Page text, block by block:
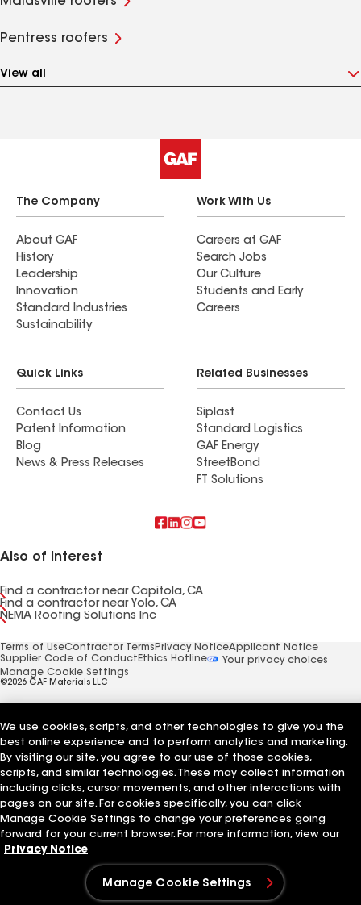
Pentress roofers
View all
The Company
About GAF
History
Leadership
Innovation
Standard Industries
Sustainability
Work With Us
Careers at GAF
Search Jobs
Our Culture
Students and Early
Careers
Quick Links
Contact Us
Patent Information
Blog
News & Press Releases
Related Businesses
Siplast
Standard Logistics
GAF Energy
StreetBond
FT Solutions
Also of Interest
Find a contractor near Capitola, CA
Find a contractor near Yolo, CA
NEMA Roofing Solutions Inc
Terms of UseContractor Terms Privacy NoticeApplicant Notice
Supplier Code of Conduct Ethics Hotline
Your privacy choices
Manage Cookie Settings
©2026 GAF Materials LLC
We use cookies, scripts, and other technologies to give you the
best online experience and to perform analytics and marketing.
By visiting our site, you agree to our use of those cookies,
scripts, and similar technologies. These may collect information
including clicks, cursor movements, and other interactions with
pages on our site. For cookies specifically, you can click
Manage Cookie Settings to change your preferences going
forward for your current browser. For more information, view our
Privacy Notice
Manage Cookie Settings